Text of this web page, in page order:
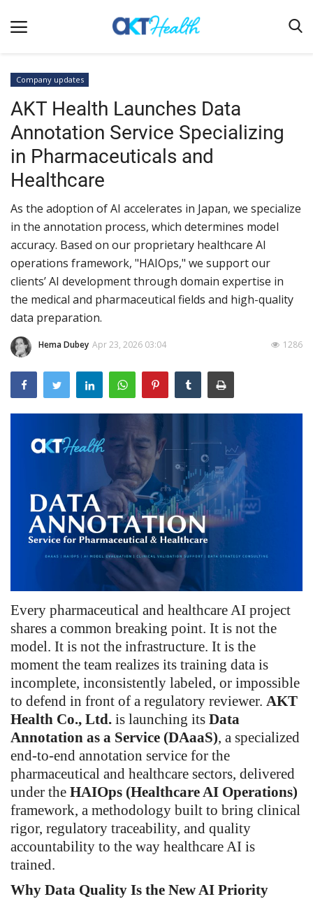
Home
Clinical
Terms & Conditions
Digital Health
Regulatory
Innovation
Pharmacometrics
Company updates
Events
Outcomes
Company updates
AKT Health Launches Data
Annotation Service Specializing
in Pharmaceuticals and
Healthcare
As the adoption of AI accelerates in Japan, we specialize
in the annotation process, which determines model
accuracy. Based on our proprietary healthcare AI
operations framework, "HAIOps," we support our
clients’ AI development through domain expertise in
the medical and pharmaceutical fields and high-quality
data preparation.
Hema Dubey Apr 23, 2026 03:04 1286
Every pharmaceutical and healthcare AI project
shares a common breaking point. It is not the
model. It is not the infrastructure. It is the
moment the team realizes its training data is
incomplete, inconsistently labeled, or impossible
to defend in front of a regulatory reviewer. AKT
Health Co., Ltd. is launching its Data
Annotation as a Service (DAaaS), a specialized
end-to-end annotation service for the
pharmaceutical and healthcare sectors, delivered
under the HAIOps (Healthcare AI Operations)
framework, a methodology built to bring clinical
rigor, regulatory traceability, and quality
accountability to the way healthcare AI is
trained.
Why Data Quality Is the New AI Priority